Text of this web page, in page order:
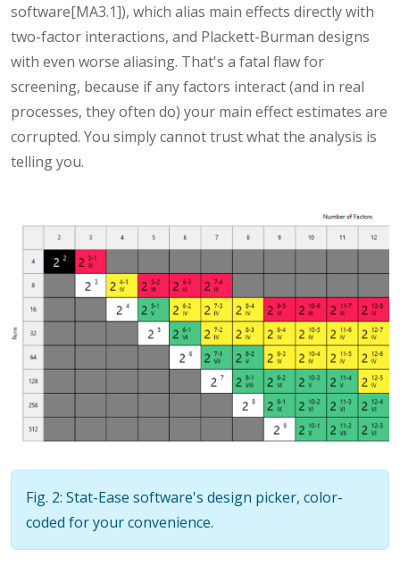
software[MA3.1]), which alias main effects directly with
two-factor interactions, and Plackett-Burman designs
with even worse aliasing. That's a fatal flaw for
screening, because if any factors interact (and in real
processes, they often do) your main effect estimates are
corrupted. You simply cannot trust what the analysis is
telling you.
Fig. 2: Stat-Ease software's design picker, color-
coded for your convenience.